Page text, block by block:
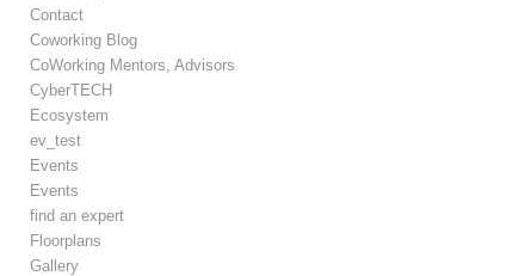
Contact
Coworking Blog
CoWorking Mentors, Advisors
CyberTECH
Ecosystem
ev_test
Events
Events
find an expert
Floorplans
Gallery